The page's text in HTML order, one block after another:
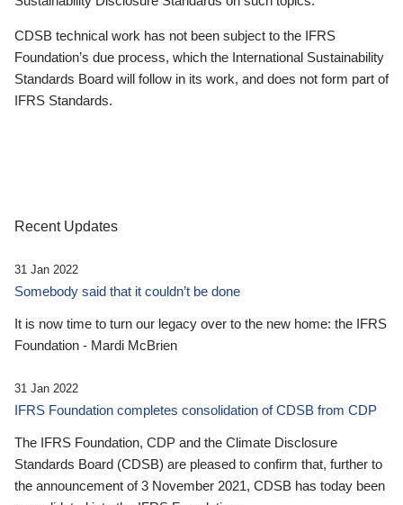
CDSB technical work has not been subject to the IFRS
Foundation’s due process, which the International Sustainability
Standards Board will follow in its work, and does not form part of
IFRS Standards.
Recent Updates
31 Jan 2022
Somebody said that it couldn’t be done
It is now time to turn our legacy over to the new home: the IFRS
Foundation - Mardi McBrien
31 Jan 2022
IFRS Foundation completes consolidation of CDSB from CDP
The IFRS Foundation, CDP and the Climate Disclosure
Standards Board (CDSB) are pleased to confirm that, further to
the announcement of 3 November 2021, CDSB has today been